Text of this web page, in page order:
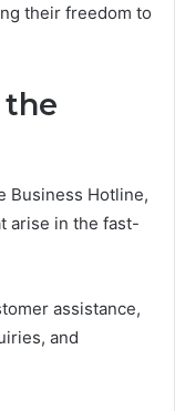
their freedom to
the
Business Hotline,
arise in the fast-
assistance,
and